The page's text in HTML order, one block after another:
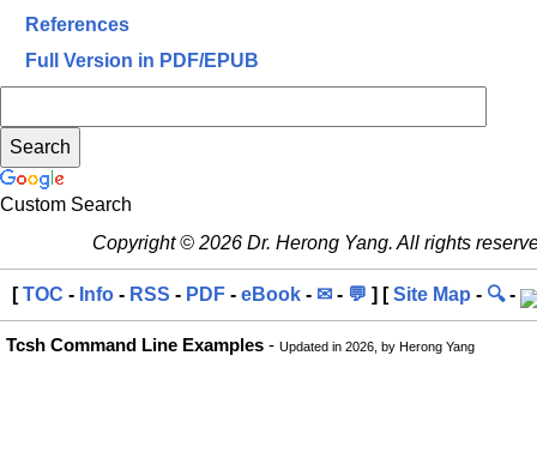
References
Full Version in PDF/EPUB
Custom Search
Copyright © 2026 Dr. Herong Yang. All rights
[TOC - Info - RSS - PDF - eBook - ✉ - 💬 ] [Site Map - 🔍-
Tcsh Command Line Examples - Updated in 2026, by Herong Yang